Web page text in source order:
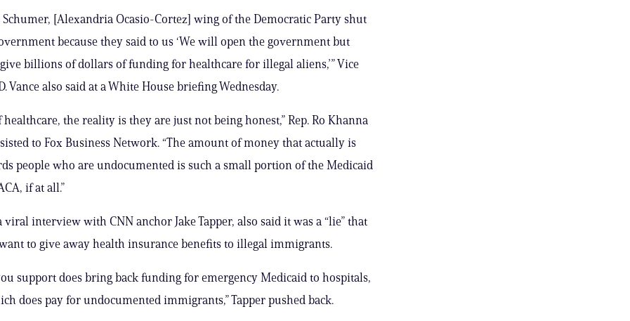
Schumer, [Alexandria Ocasio-Cortez] wing of the Democratic Party shut
because they said to us ‘We will open the government but
billions of dollars of funding for healthcare for illegal aliens,’” Vice
Vance also said at a White House briefing Wednesday.
healthcare, the reality is they are just not being honest,” Rep. Ro Khanna
to Fox Business Network. “The amount of money that actually is
people who are undocumented is such a small portion of the Medicaid
if at all.”
viral interview with CNN anchor Jake Tapper, also said it was a “lie” that
to give away health insurance benefits to illegal immigrants.
support does bring back funding for emergency Medicaid to hospitals,
does pay for undocumented immigrants,” Tapper pushed back.